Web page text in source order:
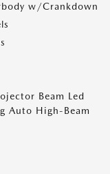
w/Crankdown
Beam Led
Auto High-Beam